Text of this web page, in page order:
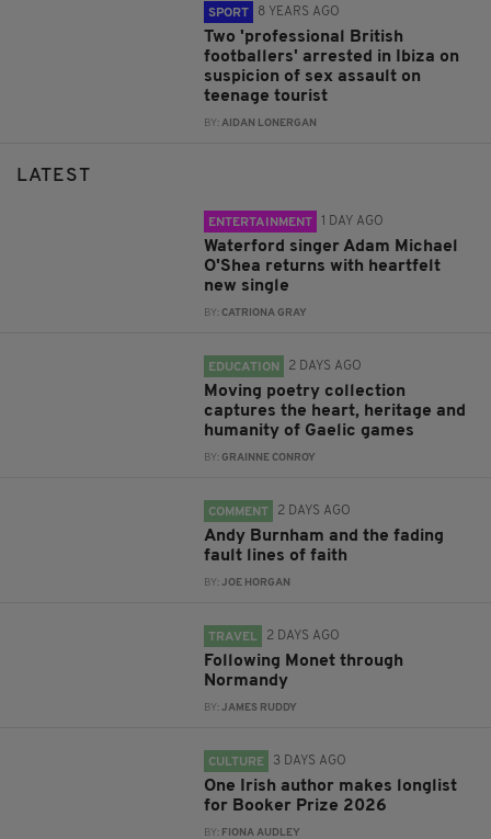
SPORT 8 YEARS AGO
Two 'professional British
footballers' arrested in Ibiza on
suspicion of sex assault on
teenage tourist
BY: AIDAN LONERGAN
LATEST
ENTERTAINMENT 1 DAY AGO
Waterford singer Adam Michael
O'Shea returns with heartfelt
new single
BY:CATRIONA GRAY
EDUCATION 2 DAYS AGO
Moving poetry collection
captures the heart, heritage and
humanity of Gaelic games
BY:GRAINNE CONROY
COMMENT 2 DAYS AGO
Andy Burnham and the fading
fault lines of faith
BY:JOE HORGAN
TRAVEL 2 DAYS AGO
Following Monet through
Normandy
BY:JAMES RUDDY
CULTURE 3 DAYS AGO
One Irish author makes longlist
for Booker Prize 2026
BY: FIONA AUDLEY